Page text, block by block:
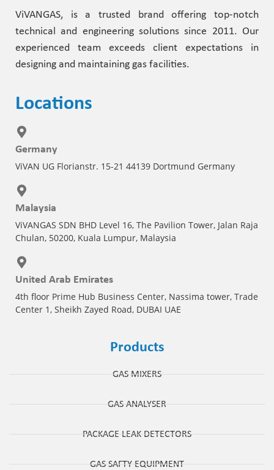
ViVANGAS, is a trusted brand offering top-notch
technical and engineering solutions since 2011. Our
experienced team exceeds client expectations in
designing and maintaining gas facilities.
Locations
Germany
ViVAN UG Florianstr. 15-21 44139 Dortmund Germany
Malaysia
ViVANGAS SDN BHD Level 16, The Pavilion Tower, Jalan Raja
Chulan, 50200, Kuala Lumpur, Malaysia
United Arab Emirates
4th floor Prime Hub Business Center, Nassima tower, Trade
Center 1, Sheikh Zayed Road, DUBAI UAE
Products
GAS MIXERS
GAS ANALYSER
PACKAGE LEAK DETECTORS
GAS SAFTY EQUIPMENT